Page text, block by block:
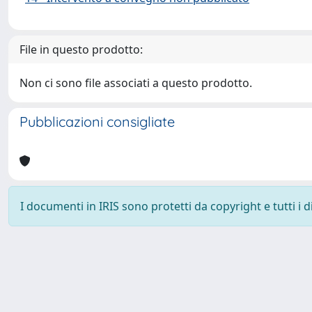
File in questo prodotto:
Non ci sono file associati a questo prodotto.
Pubblicazioni consigliate
I documenti in IRIS sono protetti da copyright e tutti i